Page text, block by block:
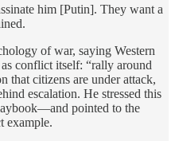
him [Putin]. They want a
of war, saying Western
conflict itself: “rally around
that citizens are under attack,
escalation. He stressed this
pointed to the
example.